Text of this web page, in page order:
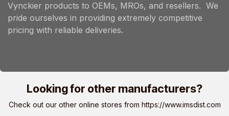
Vynckier products to OEMs, MROs, and resellers. We
pride ourselves in providing extremely competitive
pricing with reliable deliveries.
Looking for other manufacturers?
Check out our other online stores from https://www.imsdist.com